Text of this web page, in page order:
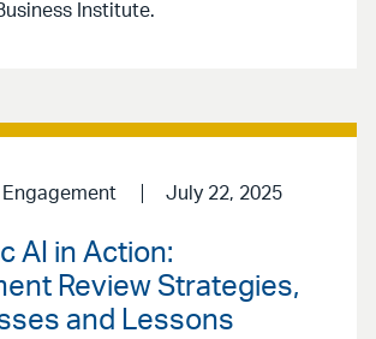
Institute.
July 22, 2025
AI in Action:
Review Strategies,
and Lessons